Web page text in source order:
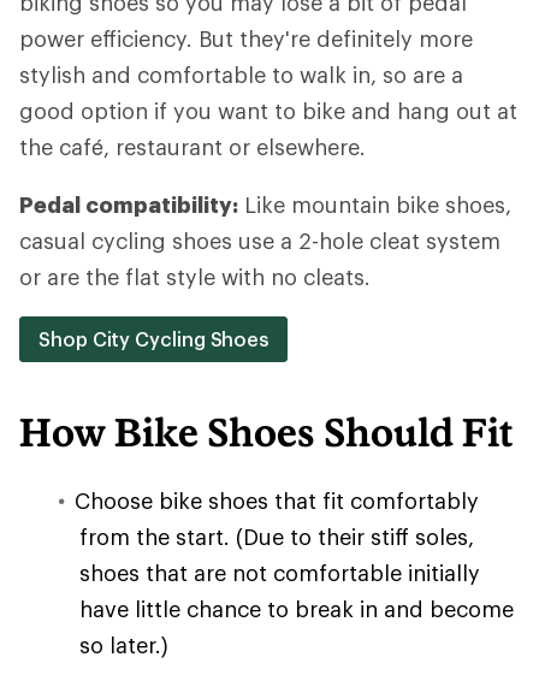
power efficiency. But they're definitely more
stylish and comfortable to walk in, so are a
good option if you want to bike and hang out at
the café, restaurant or elsewhere.
Pedal compatibility: Like mountain bike shoes,
casual cycling shoes use a 2-hole cleat system
or are the flat style with no cleats.
Shop City Cycling Shoes
How Bike Shoes Should Fit
Choose bike shoes that fit comfortably
from the start. (Due to their stiff soles,
shoes that are not comfortable initially
have little chance to break in and become
so later.)